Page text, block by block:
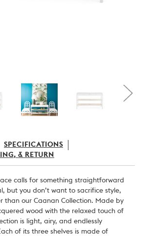
SPECIFICATIONS
& RETURN
calls for something straightforward
but you don’t want to sacrifice style,
than our Caanan Collection. Made by
wood with the relaxed touch of
is light, airy, and endlessly
of its three shelves is made of